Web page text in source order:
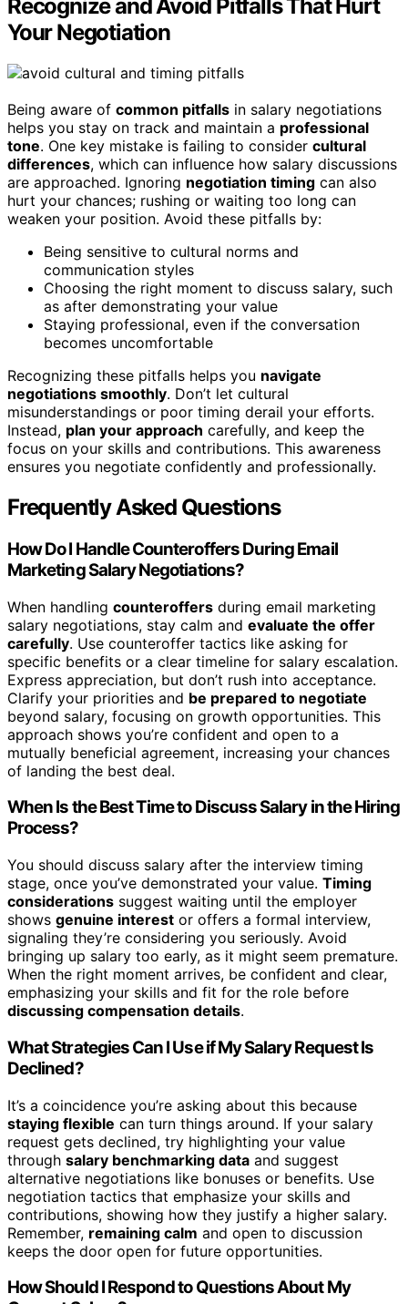
Recognize and Avoid Pitfalls That Hurt
Your Negotiation
Being aware of common pitfalls in salary negotiations
helps you stay on track and maintain a professional
tone. One key mistake is failing to consider cultural
differences, which can influence how salary discussions
are approached. Ignoring negotiation timing can also
hurt your chances; rushing or waiting too long can
weaken your position. Avoid these pitfalls by:
Being sensitive to cultural norms and
communication styles
Choosing the right moment to discuss salary, such
as after demonstrating your value
Staying professional, even if the conversation
becomes uncomfortable
Recognizing these pitfalls helps you navigate
negotiations smoothly. Don’t let cultural
misunderstandings or poor timing derail your efforts.
Instead, plan your approach carefully, and keep the
focus on your skills and contributions. This awareness
ensures you negotiate confidently and professionally.
Frequently Asked Questions
How Do I Handle Counteroffers During Email
Marketing Salary Negotiations?
When handling counteroffers during email marketing
salary negotiations, stay calm and evaluate the offer
carefully. Use counteroffer tactics like asking for
specific benefits or a clear timeline for salary escalation.
Express appreciation, but don’t rush into acceptance.
Clarify your priorities and be prepared to negotiate
beyond salary, focusing on growth opportunities. This
approach shows you’re confident and open to a
mutually beneficial agreement, increasing your chances
of landing the best deal.
When Is the Best Time to Discuss Salary in the Hiring
Process?
You should discuss salary after the interview timing
stage, once you’ve demonstrated your value. Timing
considerations suggest waiting until the employer
shows genuine interest or offers a formal interview,
signaling they’re considering you seriously. Avoid
bringing up salary too early, as it might seem premature.
When the right moment arrives, be confident and clear,
emphasizing your skills and fit for the role before
discussing compensation details.
What Strategies Can I Use if My Salary Request Is
Declined?
It’s a coincidence you’re asking about this because
staying flexible can turn things around. If your salary
request gets declined, try highlighting your value
through salary benchmarking data and suggest
alternative negotiations like bonuses or benefits. Use
negotiation tactics that emphasize your skills and
contributions, showing how they justify a higher salary.
Remember, remaining calm and open to discussion
keeps the door open for future opportunities.
How Should I Respond to Questions About My